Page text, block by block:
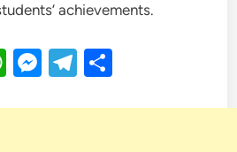
achievements.
WhatsApp
Messenger
Telegram